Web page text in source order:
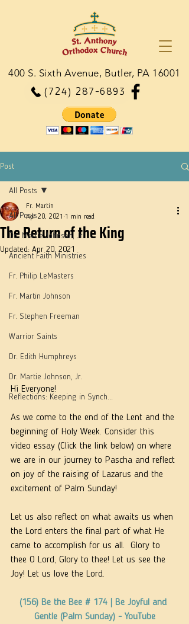
(724) 287-6893
400 S. Sixth Avenue, Butler, PA 16001
Post
All Posts
Dn. Martie Johnson, Jr.
Ancient Faith Ministries
Fr. Philip LeMasters
Fr. Martin Johnson
Fr. Stephen Freeman
Warrior Saints
Dr. Edith Humphreys
Dr. Martie Johnson, Jr.
Reflections: Keeping in Synch...
All Posts
The Return of the King
Fr. Martin
Apr 20, 2021 1 min read
Updated: Apr 20, 2021
Hi Everyone!
As we come to the end of the Lent and the
beginning of Holy Week. Consider this
video essay (Click the link below) on where
we are in our journey to Pascha and reflect
on joy of the raising of Lazarus and the
excitement of Palm Sunday!
Let us also reflect on what awaits us when
the Lord enters the final part of what He
came to accomplish for us all.  Glory to
thee O Lord, Glory to thee! Let us see the
Joy! Let us love the Lord.
(156) Be the Bee # 174 | Be Joyful and
Gentle (Palm Sunday) - YouTube